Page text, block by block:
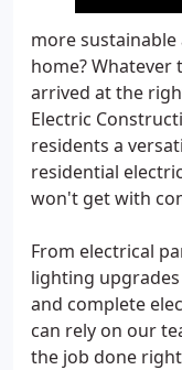
more
home? Whatever
arrived at the
Electric
residents a
residential
won't get with
From electrical
lighting
and complete
can rely on our
the job done